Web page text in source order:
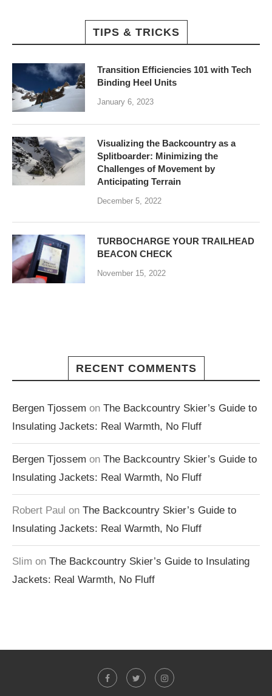
TIPS & TRICKS
Transition Efficiencies 101 with Tech
Binding Heel Units
January 6, 2023
Visualizing the Backcountry as a
Splitboarder: Minimizing the
Challenges of Movement by
Anticipating Terrain
December 5, 2022
TURBOCHARGE YOUR TRAILHEAD
BEACON CHECK
November 15, 2022
RECENT COMMENTS
Bergen Tjossem on The Backcountry Skier’s Guide to
Insulating Jackets: Real Warmth, No Fluff
Bergen Tjossem on The Backcountry Skier’s Guide to
Insulating Jackets: Real Warmth, No Fluff
Robert Paul on The Backcountry Skier’s Guide to
Insulating Jackets: Real Warmth, No Fluff
Slim on The Backcountry Skier’s Guide to Insulating
Jackets: Real Warmth, No Fluff